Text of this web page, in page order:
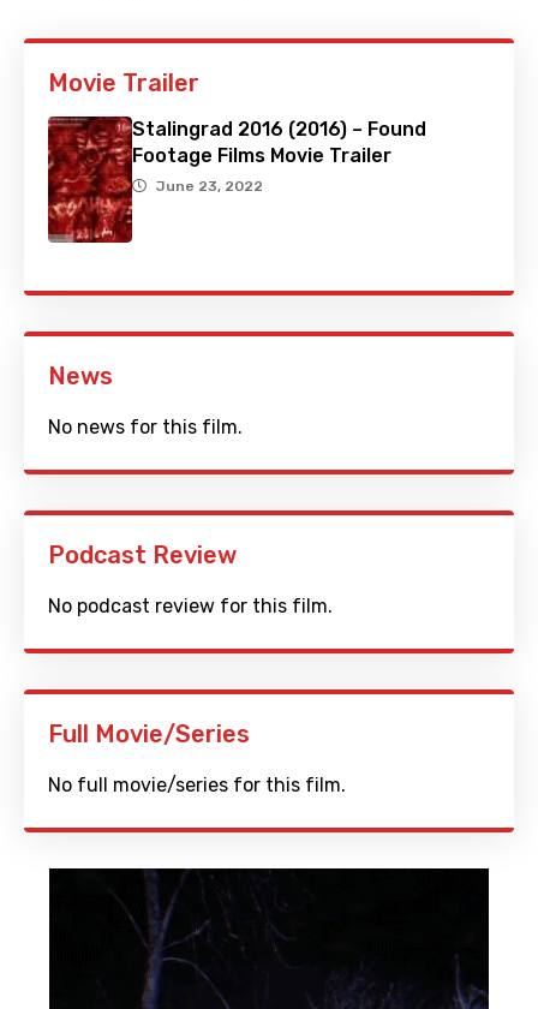
Movie Trailer
Stalingrad 2016 (2016) – Found
Footage Films Movie Trailer
June 23, 2022
News
No news for this film.
Podcast Review
No podcast review for this film.
Full Movie/Series
No full movie/series for this film.